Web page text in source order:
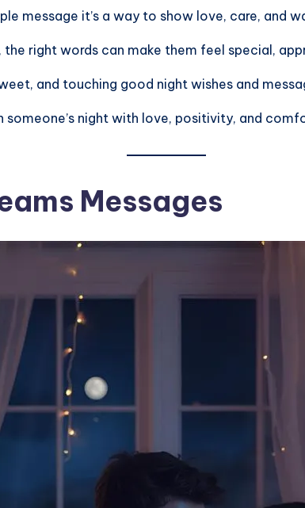
message it’s a way to show love, care, and
right words can make them feel special,
and touching good night wishes and
night with love, positivity, and
Messages